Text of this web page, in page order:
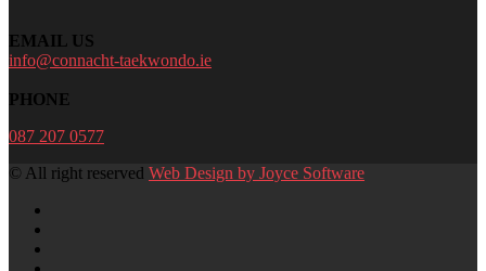
EMAIL US
info@connacht-taekwondo.ie
PHONE
087 207 0577
© All right reserved Web Design by Joyce Software